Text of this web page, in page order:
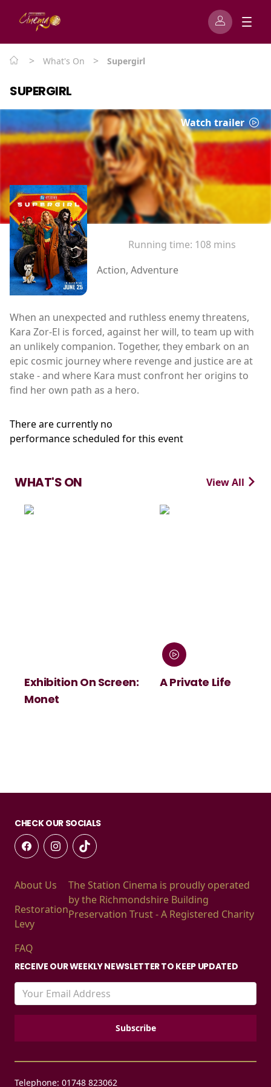
> What's On > Supergirl
SUPERGIRL
Watch trailer
Running time: 108 mins
Action, Adventure
When an unexpected and ruthless enemy threatens,
Kara Zor-El is forced, against her will, to team up with
an unlikely companion. Together, they embark on an
epic cosmic journey where revenge and justice are at
stake - and where Kara must confront her origins to
find her own path as a hero.
There are currently no
performance scheduled for this event
WHAT'S ON View All
Exhibition On Screen:
Monet
A Private Life
CHECK OUR SOCIALS
About Us
Restoration
Levy
FAQ
The Station Cinema is proudly operated
by the Richmondshire Building
Preservation Trust - A Registered Charity
RECEIVE OUR WEEKLY NEWSLETTER TO KEEP UPDATED
Telephone: 01748 823062